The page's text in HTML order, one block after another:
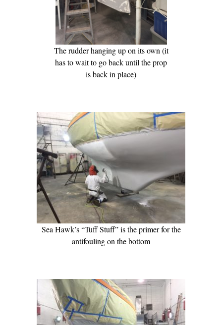
The rudder hanging up on its own (it
has to wait to go back until the prop
is back in place)
Sea Hawk’s “Tuff Stuff” is the primer for the
antifouling on the bottom